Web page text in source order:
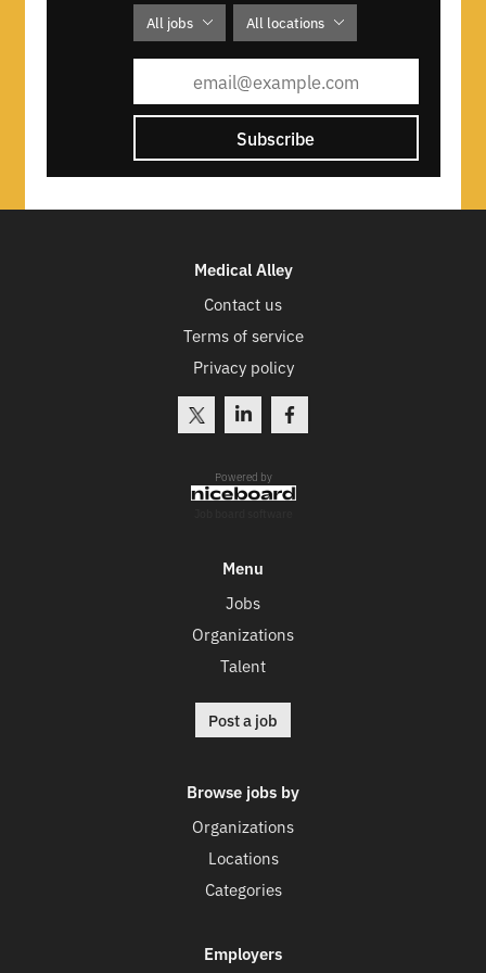
DFMA and design transfer to full
production
Evevo is an affiliate of YKK Corp of
America.
Evevo offers healthcare, dental, vision,
and life insurance, along with a 401k
All jobs All locations
Subscribe
Medical Alley
Contact us
Terms of service
Privacy policy
Powered by
Menu
Jobs
Organizations
Talent
Post a job
Browse jobs by
Organizations
Locations
Categories
Employers